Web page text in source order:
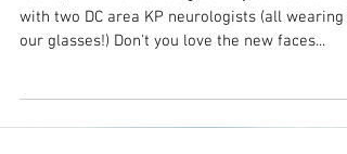
Above, with the neurologists in your future! Me
our glasses!) Don't you love the new faces...